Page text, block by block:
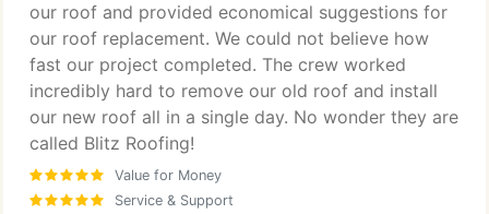
our roof and provided economical suggestions for
our roof replacement. We could not believe how
fast our project completed. The crew worked
incredibly hard to remove our old roof and install
our new roof all in a single day. No wonder they are
called Blitz Roofing!
Value for Money
Service & Support